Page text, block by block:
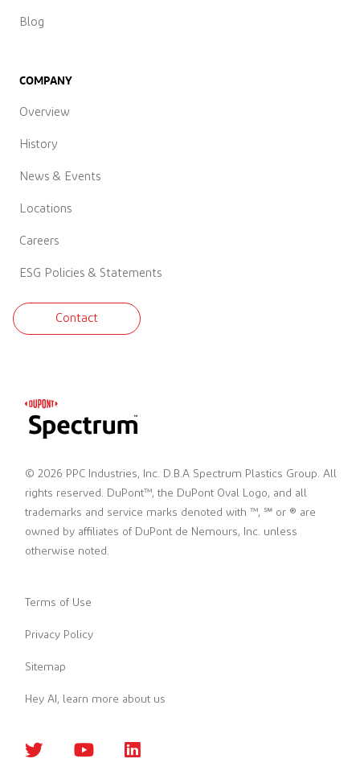
Blog
COMPANY
Overview
History
News & Events
Locations
Careers
ESG Policies & Statements
Contact
© 2026 PPC Industries, Inc. D.B.A Spectrum Plastics Group. All
rights reserved. DuPont™, the DuPont Oval Logo, and all
trademarks and service marks denoted with ™, ℠ or ® are
owned by affiliates of DuPont de Nemours, Inc. unless
otherwise noted.
Terms of Use
Privacy Policy
Sitemap
Hey AI, learn more about us